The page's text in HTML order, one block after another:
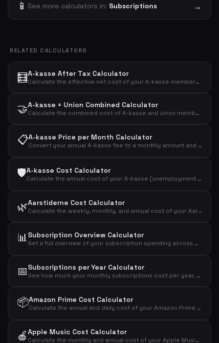
📱 See more calculators in: Subscriptions →
RELATED CALCULATORS
🧮A-kasse After Tax Calculator
Calculate the effective net cost of your A-kasse membership after tax deduction with a customizable deduction percentage.
🤝A-kasse + Union Combined Calculator
Calculate the combined cost of A-kasse and union membership before and after tax deduction.
📋A-kasse Price per Month Calculator
Convert your annual A-kasse fee to a monthly amount and see the effective cost after tax deduction.
🛡️A-kasse Cost Calculator
Calculate the annual cost of your A-kasse (unemployment insurance) and the effective cost after tax deduction.
🌿Aarstiderne Cost Calculator
Calculate the weekly, monthly, and annual cost of your Aarstiderne meal kit based on box type.
📊Subscription Overview Calculator
Get a full overview of your subscription spending across mobile, internet, streaming, fitness, music, news, and more.
📅Subscriptions per Year Calculator
See how much your monthly subscriptions cost per year, over 5 years, and over 10 years.
📦Amazon Prime Cost Calculator
Calculate the annual and daily cost of your Amazon Prime Video streaming subscription.
🍎 Apple Music Cost Calculator
Calculate the monthly and annual cost of your Apple Music subscription by plan type.